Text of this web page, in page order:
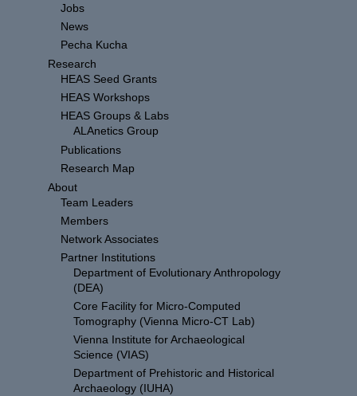
Jobs
News
Pecha Kucha
Research
HEAS Seed Grants
HEAS Workshops
HEAS Groups & Labs
ALAnetics Group
Publications
Research Map
About
Team Leaders
Members
Network Associates
Partner Institutions
Department of Evolutionary Anthropology
(DEA)
Core Facility for Micro-Computed
Tomography (Vienna Micro-CT Lab)
Vienna Institute for Archaeological
Science (VIAS)
Department of Prehistoric and Historical
Archaeology (IUHA)